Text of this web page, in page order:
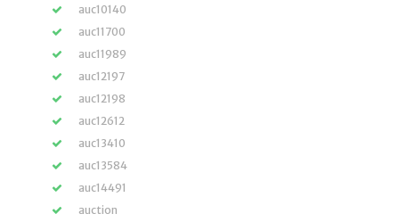
auc10140
auc11700
auc11989
auc12197
auc12198
auc12612
auc13410
auc13584
auc14491
auction